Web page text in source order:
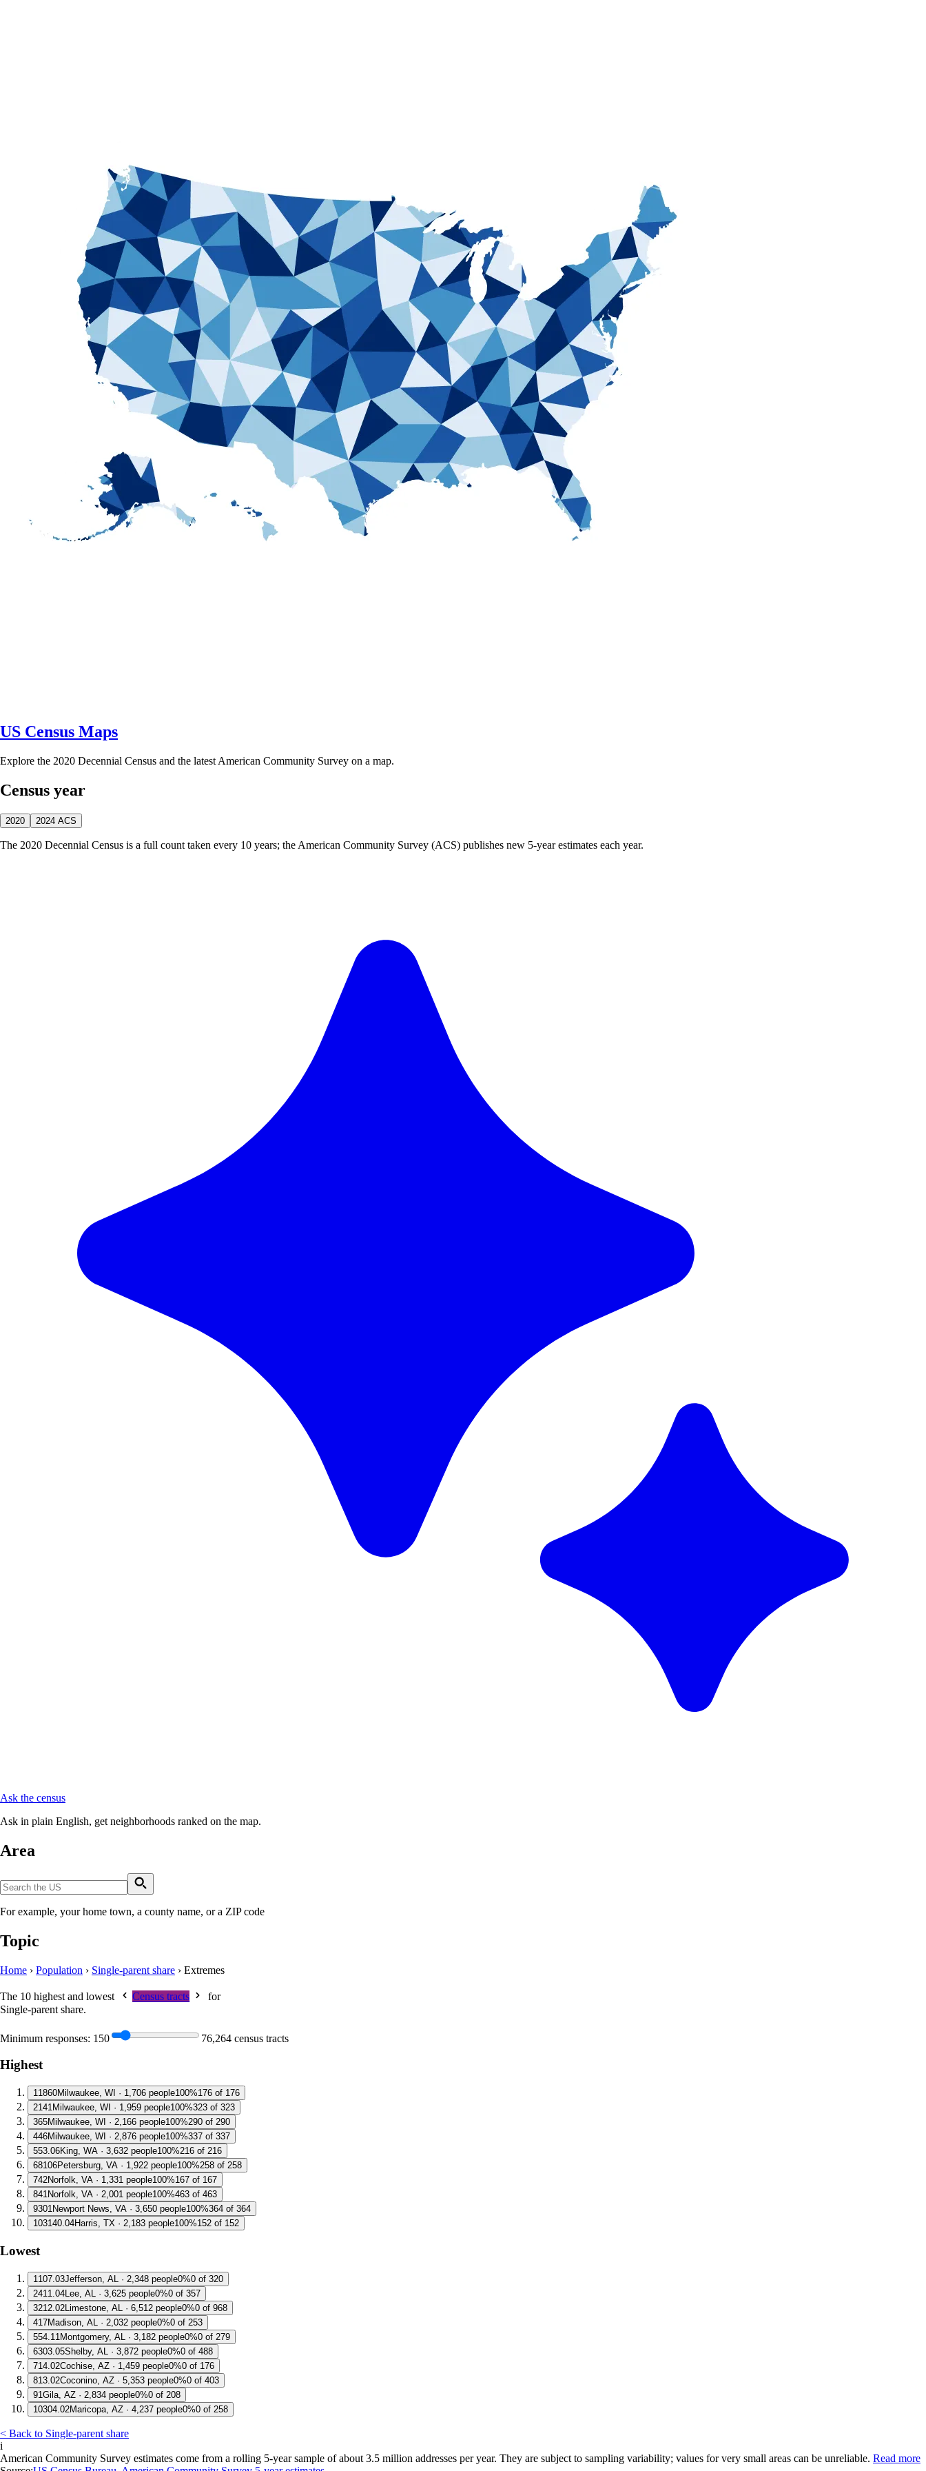
US Census Maps
Explore the 2020 Decennial Census and the latest American Community Survey on a map.
Census year
2020 2024 ACS
The 2020 Decennial Census is a full count taken every 10 years; the American Community Survey (ACS) publishes new 5-year estimates each year.
Ask the census
Ask in plain English, get neighborhoods ranked on the map.
Area
For example, your home town, a county name, or a ZIP code
Topic
Home › Population › Single-parent share › Extremes
The 10 highest and lowest Census tracts
for
Single-parent share.
Minimum responses: 150 76,264 census tracts
Highest
11860Milwaukee, WI · 1,706 people100%176 of 176
2141Milwaukee, WI · 1,959 people100%323 of 323
365Milwaukee, WI · 2,166 people100%290 of 290
446Milwaukee, WI · 2,876 people100%337 of 337
553.06King, WA · 3,632 people100%216 of 216
68106Petersburg, VA · 1,922 people100%258 of 258
742Norfolk, VA · 1,331 people100%167 of 167
841Norfolk, VA · 2,001 people100%463 of 463
9301Newport News, VA · 3,650 people100%364 of 364
103140.04Harris, TX · 2,183 people100%152 of 152
Lowest
1 107.03Jefferson, AL · 2,348 people0%0 of 320
2411.04Lee, AL · 3,625 people0%0 of 357
3212.02Limestone, AL · 6,512 people0%0 of 968
417Madison, AL · 2,032 people0%0 of 253
554.11 Montgomery, AL · 3,182 people0%0 of 279
6303.05Shelby, AL · 3,872 people0%0 of 488
714.02Cochise, AZ · 1,459 people0%0 of 176
813.02Coconino, AZ · 5,353 people0%0 of 403
91Gila, AZ · 2,834 people0%0 of 208
10304.02Maricopa, AZ · 4,237 people0%0 of 258
< Back to Single-parent share
i
American Community Survey estimates come from a rolling 5-year sample of about 3.5 million addresses per year. They are subject to sampling variability; values for very small areas can be unreliable. Read more